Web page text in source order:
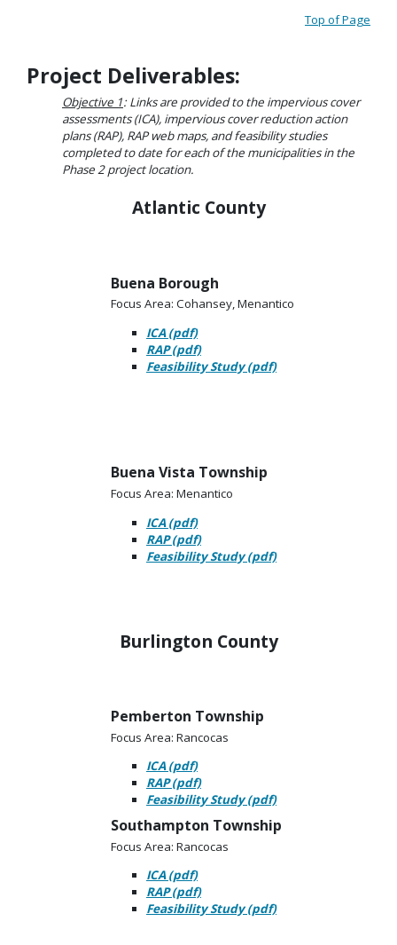
Top of Page
Project Deliverables:
Objective 1: Links are provided to the impervious cover
assessments (ICA), impervious cover reduction action
plans (RAP), RAP web maps, and feasibility studies
completed to date for each of the municipalities in the
Phase 2 project location.
Atlantic County
Buena Borough
Focus Area: Cohansey, Menantico
ICA (pdf)
RAP (pdf)
Feasibility Study (pdf)
Buena Vista Township
Focus Area: Menantico
ICA (pdf)
RAP (pdf)
Feasibility Study (pdf)
Burlington County
Pemberton Township
Focus Area: Rancocas
ICA (pdf)
RAP (pdf)
Feasibility Study (pdf)
Southampton Township
Focus Area: Rancocas
ICA (pdf)
RAP (pdf)
Feasibility Study (pdf)